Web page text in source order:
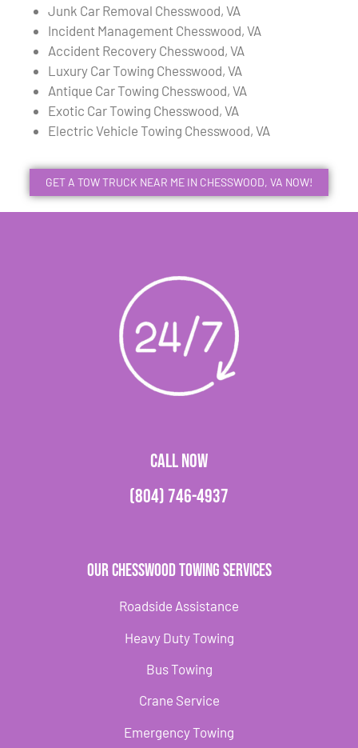
Junk Car Removal Chesswood, VA
Incident Management Chesswood, VA
Accident Recovery Chesswood, VA
Luxury Car Towing Chesswood, VA
Antique Car Towing Chesswood, VA
Exotic Car Towing Chesswood, VA
Electric Vehicle Towing Chesswood, VA
GET A TOW TRUCK NEAR ME IN CHESSWOOD, VA NOW!
CALL NOW
(804) 746-4937
Our Chesswood Towing Services
Roadside Assistance
Heavy Duty Towing
Bus Towing
Crane Service
Emergency Towing